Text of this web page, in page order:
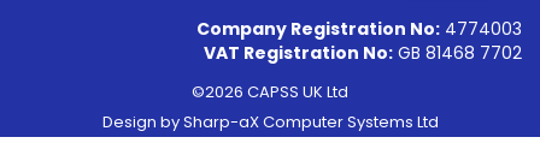
Company Registration No: 4774003
VAT Registration No: GB 81468 7702
©2026 CAPSS UK Ltd
Design bySharp-aX Computer Systems Ltd